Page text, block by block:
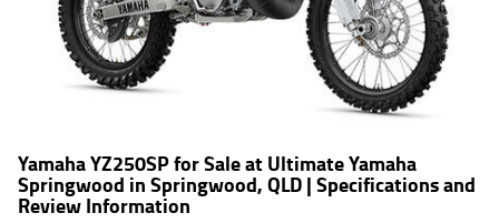
Yamaha YZ250SP for Sale at Ultimate Yamaha
Springwood in Springwood, QLD | Specifications and
Review Information